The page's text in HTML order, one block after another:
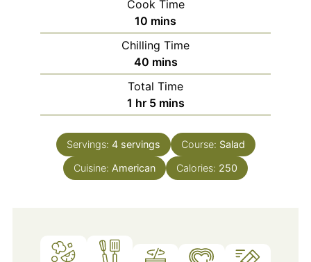
Cook Time
10 minutes
mins
Chilling Time
40minutes
mins
Total Time
1 hour
hr 5minutes
mins
Servings: 4 servings Course: Salad
Cuisine: American Calories: 250